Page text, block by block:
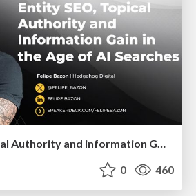
Entity SEO, Topical Authority and information Gain in the Age of Ai Searches
0 460